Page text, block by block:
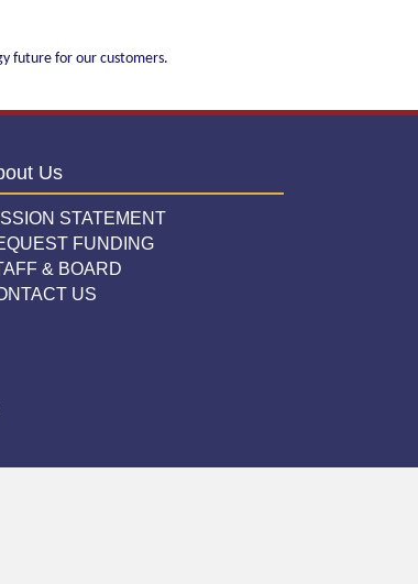
future for our customers.
Us
STATEMENT
FUNDING
& BOARD
US